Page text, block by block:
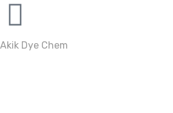
Akik Dye Chem